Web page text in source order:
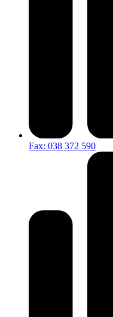
Fax: 038 372 590